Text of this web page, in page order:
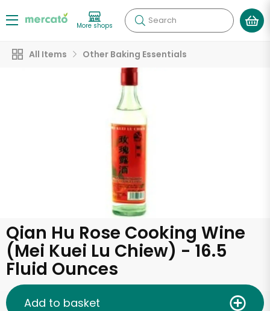
More shops Search
All Items Other Baking Essentials
Qian Hu Rose Cooking Wine
(Mei Kuei Lu Chiew) - 16.5
Fluid Ounces
Add to basket